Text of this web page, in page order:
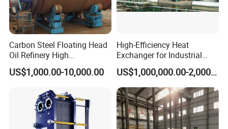
Carbon Steel Floating Head
Oil Refinery High
Temperature ASME Certified
Shell and Tube Heat
US$1,000.00-10,000.00
High-Efficiency Heat
Exchanger for Industrial
Flue Gas Waste Heat
Recycling
US$1,000,000.00-2,000,000.00